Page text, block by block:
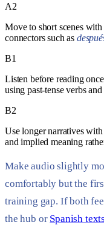
A2
Move to short scenes
connectors such as
B1
Listen before reading
using past-tense verbs
B2
Use longer narratives
and implied meaning
Make audio slightly
comfortably but the
training gap. If both
the hub or Spanish